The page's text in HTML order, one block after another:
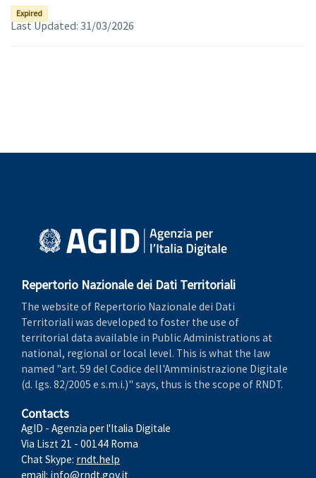
Help(apre in una nuova finestra)
Expired
Last Updated: 31/03/2026
Repertorio Nazionale dei Dati Territoriali
The website of Repertorio Nazionale dei Dati
Territoriali was developed to foster the use of
territorial data available in Public Administrations at
national, regional or local level. This is what the law
named "art. 59 del Codice dell'Amministrazione Digitale
(d. lgs. 82/2005 e s.m.i.)" says, thus is the scope of RNDT.
Contacts
AgID - Agenzia per l'Italia Digitale
Via Liszt 21 - 00144 Roma
Chat Skype: rndt.help
email: info@rndt.gov.it